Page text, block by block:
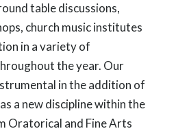
table discussions,
church music institutes
in a variety of
the year. Our
in the addition of
a new discipline within the
Oratorical and Fine Arts